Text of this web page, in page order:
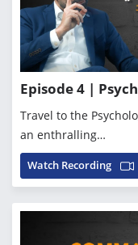
Episode 4 |
Travel to the
an enthralling…
Watch Recording